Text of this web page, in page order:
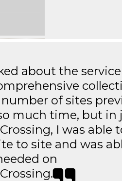
about the
of sites
much time, but in
I was able
to site and was
on